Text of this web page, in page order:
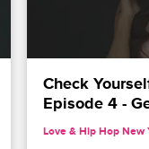
Check
Episode 4 -
Love & Hip Hop New